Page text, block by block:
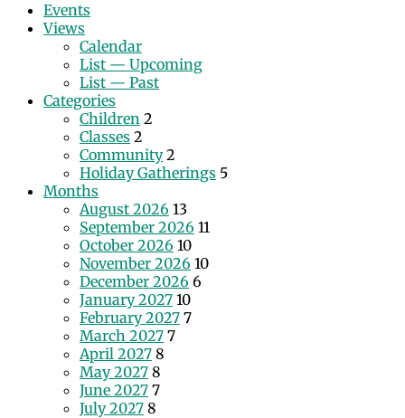
Events
Views
Calendar
List — Upcoming
List — Past
Categories
Children 2
Classes 2
Community 2
Holiday Gatherings 5
Months
August 2026 13
September 2026 11
October 2026 10
November 2026 10
December 2026 6
January 2027 10
February 2027 7
March 2027 7
April 2027 8
May 2027 8
June 2027 7
July 2027 8